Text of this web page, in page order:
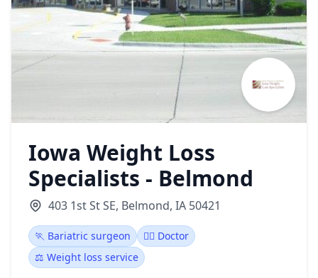
Iowa Weight Loss
Specialists - Belmond
403 1st St SE, Belmond, IA 50421
🏃 Bariatric surgeon
👩‍⚕️ Doctor
⚖️ Weight loss service